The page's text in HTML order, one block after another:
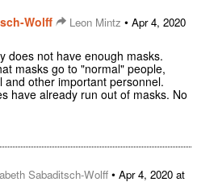
Wolff Leon Mintz • Apr 4, 2020
does not have enough masks.
masks go to "normal" people,
and other important personnel.
have already run out of masks. No
Sabaditsch-Wolff • Apr 4, 2020 at